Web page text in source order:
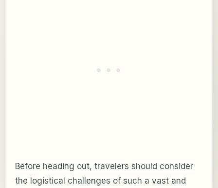
Before heading out, travelers should consider
the logistical challenges of such a vast and